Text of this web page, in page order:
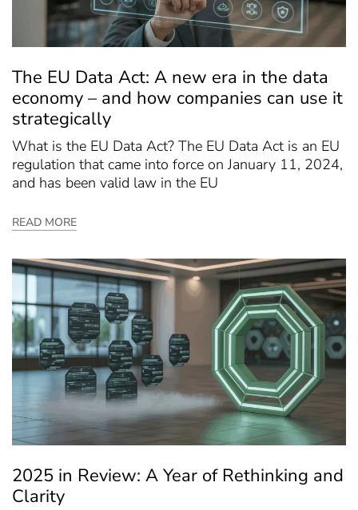
The EU Data Act: A new era in the data
economy – and how companies can use it
strategically
What is the EU Data Act? The EU Data Act is an EU
regulation that came into force on January 11, 2024,
and has been valid law in the EU
READ MORE
2025 in Review: A Year of Rethinking and
Clarity